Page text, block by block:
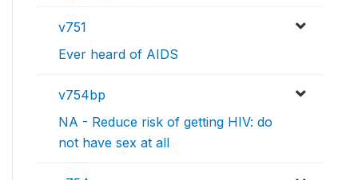
v751
Ever heard of AIDS
v754bp
NA - Reduce risk of getting HIV: do
not have sex at all